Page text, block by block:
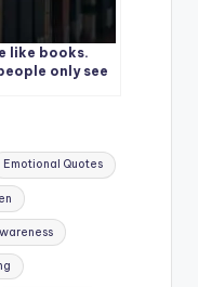
like books.
only see
Emotional Quotes